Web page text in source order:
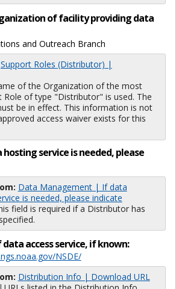
of facility providing data
and Outreach Branch
Support Roles (Distributor) |
of the Organization of the most
Role of type "Distributor" is used. The
be in effect. This information is not
access waiver exists for this
hosting service is needed, please
Data Management | If data
is needed, please indicate
field is required if a Distributor has
data access service, if known:
NSDE/
Distribution Info | Download URL